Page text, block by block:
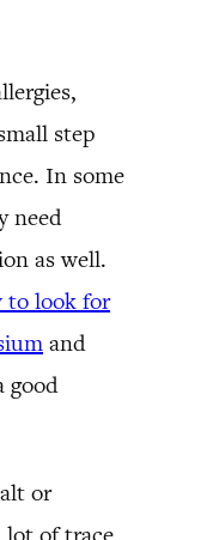
step
In some
need
as well.
to look for
and
good
or